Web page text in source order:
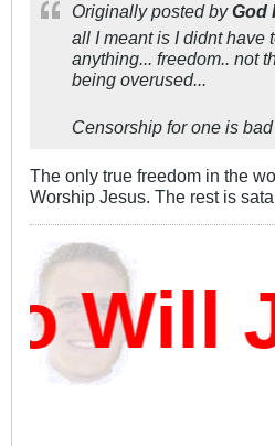
Originally posted byGod
all I meant is I didnt have
anything... freedom.. not
being overused...
Censorship for one is
The only true freedom in the
Worship Jesus. The rest is
Will